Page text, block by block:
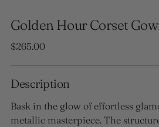
Golden Hour Corset
Regular
$265.00
Description
Bask in the glow of effortless
metallic masterpiece. The